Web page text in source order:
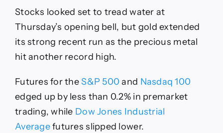
Stocks looked set to tread water at
Thursday’s opening bell, but gold extended
its strong recent run as the precious metal
hit another record high.
Futures for theS&P 500 and Nasdaq 100
edged up by less than 0.2% in premarket
trading, while Dow Jones Industrial
Averagefutures slipped lower.